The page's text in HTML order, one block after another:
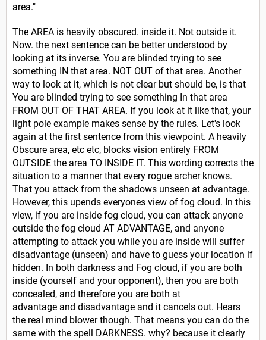
area."
The AREA is heavily obscured. inside it. Not outside it.
Now. the next sentence can be better understood by
looking at its inverse. You are blinded trying to see
something IN that area. NOT OUT of that area. Another
way to look at it, which is not clear but should be, is that
You are blinded trying to see something In that area
FROM OUT OF THAT AREA. If you look at it like that, your
light pole example makes sense by the rules. Let's look
again at the first sentence from this viewpoint. A heavily
Obscure area, etc etc, blocks vision entirely FROM
OUTSIDE the area TO INSIDE IT. This wording corrects the
situation to a manner that every rogue archer knows.
That you attack from the shadows unseen at advantage.
However, this upends everyones view of fog cloud. In this
view, if you are inside fog cloud, you can attack anyone
outside the fog cloud AT ADVANTAGE, and anyone
attempting to attack you while you are inside will suffer
disadvantage (unseen) and have to guess your location if
hidden. In both darkness and Fog cloud, if you are both
inside (yourself and your opponent), then you are both
concealed, and therefore you are both at
advantage and disadvantage and it cancels out. Hears
the real mind blower though. That means you can do the
same with the spell DARKNESS. why? because it clearly